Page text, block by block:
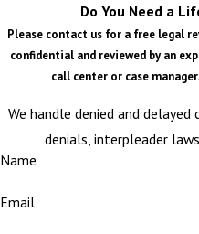
Do You Need a
Please contact us for a free legal
confidential and reviewed by an
call center or case
We handle denied and delayed
denials, interpleader
Name
Email